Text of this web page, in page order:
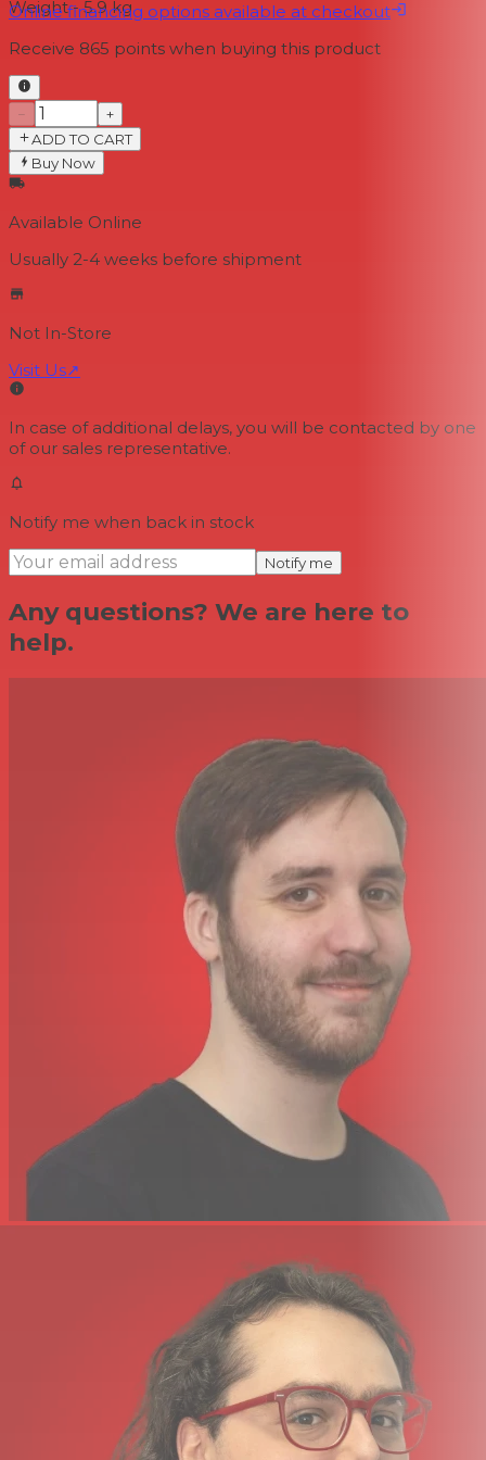
Weight - 5.9 kg
Online financing options available at checkout
Receive 865 points when buying this product
−
+
ADD TO CART
Buy Now
Available Online
Usually 2-4 weeks before shipment
Not In-Store
Visit Us↗
In case of additional delays, you will be contacted by one
of our sales representative.
Notify me when back in stock
Notify me
Any questions? We are here to
help.